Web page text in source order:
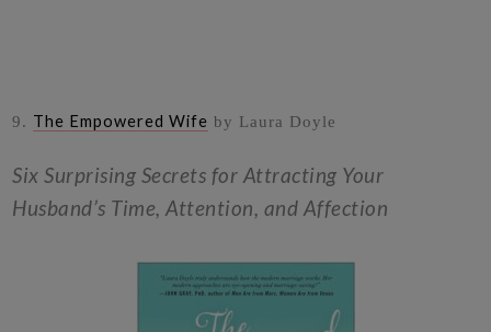
9. The Empowered Wife by Laura Doyle
Six Surprising Secrets for Attracting Your
Husband’s Time, Attention, and Affection